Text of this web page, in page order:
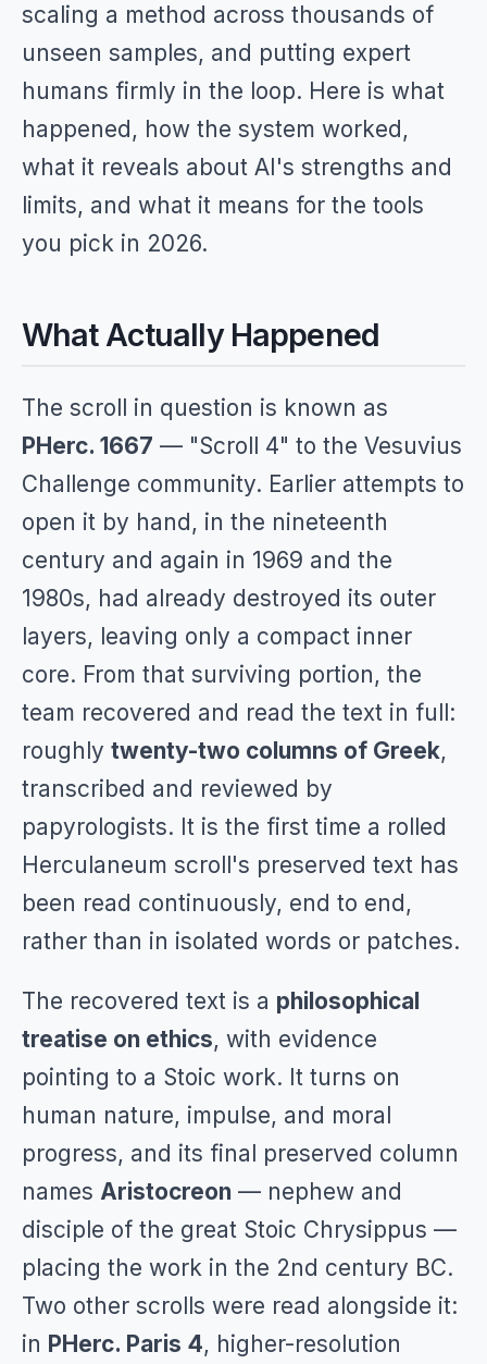
scaling a method across thousands of
unseen samples, and putting expert
humans firmly in the loop. Here is what
happened, how the system worked,
what it reveals about AI's strengths and
limits, and what it means for the tools
you pick in 2026.
What Actually Happened
The scroll in question is known as
PHerc. 1667 — "Scroll 4" to the Vesuvius
Challenge community. Earlier attempts to
open it by hand, in the nineteenth
century and again in 1969 and the
1980s, had already destroyed its outer
layers, leaving only a compact inner
core. From that surviving portion, the
team recovered and read the text in full:
roughly twenty-two columns of Greek,
transcribed and reviewed by
papyrologists. It is the first time a rolled
Herculaneum scroll's preserved text has
been read continuously, end to end,
rather than in isolated words or patches.
The recovered text is a philosophical
treatise on ethics, with evidence
pointing to a Stoic work. It turns on
human nature, impulse, and moral
progress, and its final preserved column
names Aristocreon — nephew and
disciple of the great Stoic Chrysippus —
placing the work in the 2nd century BC.
Two other scrolls were read alongside it:
in PHerc. Paris 4, higher-resolution